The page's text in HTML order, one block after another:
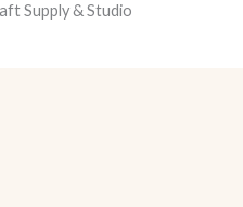
Supply & Studio